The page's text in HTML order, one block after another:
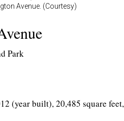
Avenue. (Courtesy)
Park
(year built), 20,485 square feet,